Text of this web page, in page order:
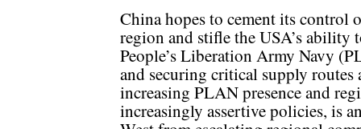
China hopes to cement its control
region and stifle the USA’s ability
People’s Liberation Army Navy
and securing critical supply
increasing PLAN presence and
increasingly assertive policies, is